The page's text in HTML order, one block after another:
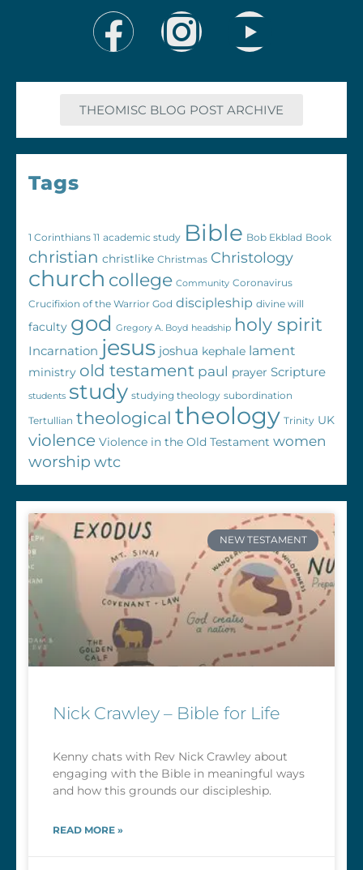
THEOMISC BLOG POST ARCHIVE
Tags
1 Corinthians 11 academic study Bible Bob Ekblad Book
christian christlike Christmas Christology
church college Community Coronavirus
Crucifixion of the Warrior God discipleship divine will
faculty god Gregory A. Boyd headship holy spirit
Incarnation jesus joshua kephale lament
ministry old testament paul prayer Scripture
students study studying theology subordination
Tertullian theological theology Trinity UK
violence Violence in the Old Testament women
worship wtc
NEW TESTAMENT
Nick Crawley – Bible for Life
Kenny chats with Rev Nick Crawley about
engaging with the Bible in meaningful ways
and how this grounds our discipleship.
READ MORE »